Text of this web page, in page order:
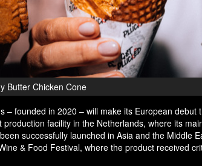
Butter Chicken Cone
founded in 2020 – will make its European debut
facility in the Netherlands, where its
successfully launched in Asia and the Middle
& Food Festival, where the product received